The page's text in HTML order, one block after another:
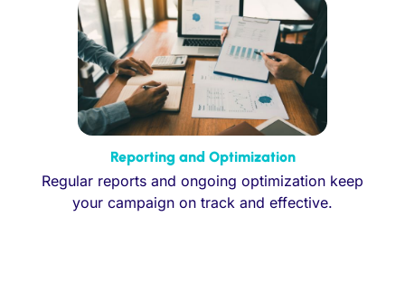
Reporting and Optimization
Regular reports and ongoing optimization keep
your campaign on track and effective.